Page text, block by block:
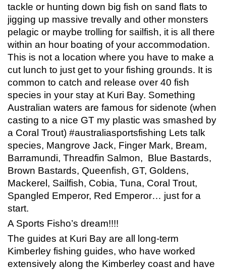
tackle or hunting down big fish on sand flats to
jigging up massive trevally and other monsters
pelagic or maybe trolling for sailfish, it is all there
within an hour boating of your accommodation.
This is not a location where you have to make a
cut lunch to just get to your fishing grounds. It is
common to catch and release over 40 fish
species in your stay at Kuri Bay. Something
Australian waters are famous for sidenote (when
casting to a nice GT my plastic was smashed by
a Coral Trout) #australiasportsfishing Lets talk
species, Mangrove Jack, Finger Mark, Bream,
Barramundi, Threadfin Salmon, Blue Bastards,
Brown Bastards, Queenfish, GT, Goldens,
Mackerel, Sailfish, Cobia, Tuna, Coral Trout,
Spangled Emperor, Red Emperor… just for a
start.
A Sports Fisho’s dream!!!!
The guides at Kuri Bay are all long-term
Kimberley fishing guides, who have worked
extensively along the Kimberley coast and have